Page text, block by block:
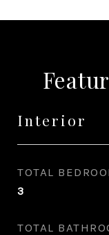
Interior
TOTAL
3
TOTAL